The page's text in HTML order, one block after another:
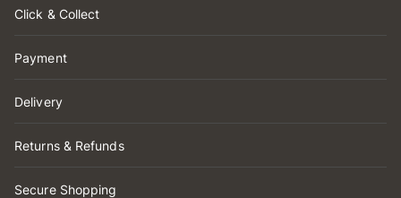
Click & Collect
Payment
Delivery
Returns & Refunds
Secure Shopping